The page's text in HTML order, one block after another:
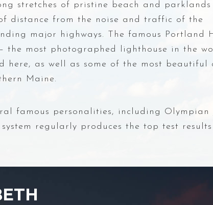
stretches of pristine beach and
distance from the noise and traffic of the
major highways. The famous Portland
the most photographed lighthouse in the
here, as well as some of the most beautiful
Maine.
famous personalities, including Olympian
regularly produces the top test